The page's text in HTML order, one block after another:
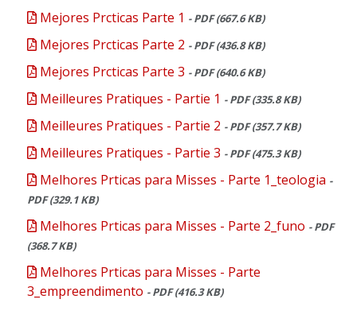
Mejores Prcticas Parte 1 - PDF (667.6 KB)
Mejores Prcticas Parte 2 - PDF (436.8 KB)
Mejores Prcticas Parte 3 - PDF (640.6 KB)
Meilleures Pratiques - Partie 1 - PDF (335.8 KB)
Meilleures Pratiques - Partie 2 - PDF (357.7 KB)
Meilleures Pratiques - Partie 3 - PDF (475.3 KB)
Melhores Prticas para Misses - Parte 1_teologia -
PDF (329.1 KB)
Melhores Prticas para Misses - Parte 2_funo - PDF
(368.7 KB)
Melhores Prticas para Misses - Parte
3_empreendimento - PDF (416.3 KB)